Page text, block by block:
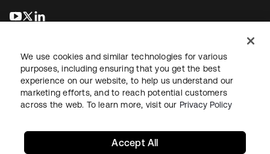
opens in a new tab
opens in a new tab
LegalPrivacy Policy Site TermsSecuritySitemap
We use cookies and similar technologies for various
purposes, including ensuring that you get the best
experience on our website, to help us understand our
marketing efforts, and to reach potential customers
across the web. To learn more, visit our Privacy Policy
Accept All